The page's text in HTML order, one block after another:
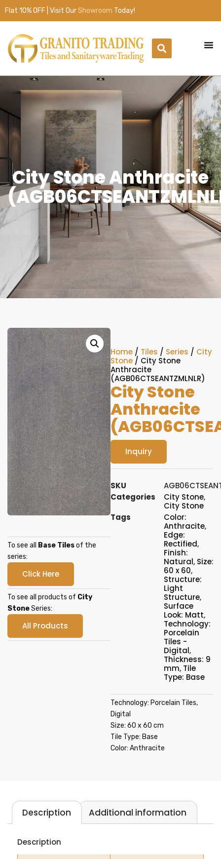
Flat 10% OFF | Visit OurShowroom Today!
City Stone Anthracite
To see all Base Tilesof the
series:
Click Here
To see all products of City
StoneSeries:
All Products
Home / Tiles / Series / City
Stone / City Stone
Anthracite
(AGB06CTSEANTZMLNLR)
City Stone
Anthracite
Inquiry
SKU
Categories
City Stone,
City Stone
Tags
Color:
Anthracite,
Edge:
Rectified,
Finish:
Natural, Size:
60 x 60,
Structure:
Light
Structure,
Surface
Look: Matt,
Technology:
Porcelain
Tiles -
Digital,
Thickness: 9
mm, Tile
Type: Base
Technology: Porcelain Tiles,
Digital
Size: 60 x 60 cm
Tile Type: Base
Color: Anthracite
Description Additional information
Description